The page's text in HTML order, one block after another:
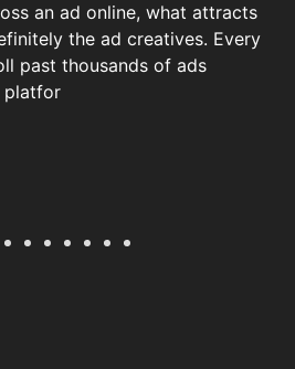
favourite bakery or cafe
name, it feels off. Isn’t it
it is. Although the cake or a
the s